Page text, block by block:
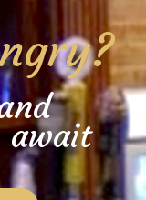
await